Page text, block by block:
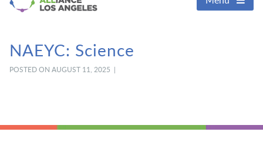
NAEYC: Science
POSTED ON AUGUST 11, 2025 |